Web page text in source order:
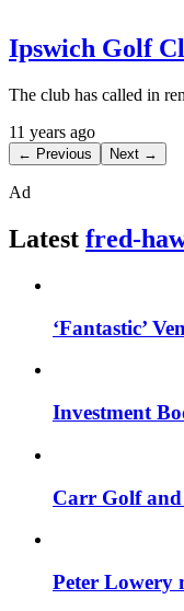
Ipswich Golf
The club has called in
11 years ago
← Previous Next →
Ad
Latest fred-
‘Fantastic’
Investment
Carr Golf and
Peter Lowery